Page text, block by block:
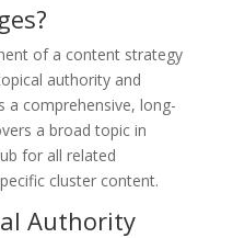
of a content strategy
authority and
a comprehensive, long-
a broad topic in
for all related
cluster content.
Authority